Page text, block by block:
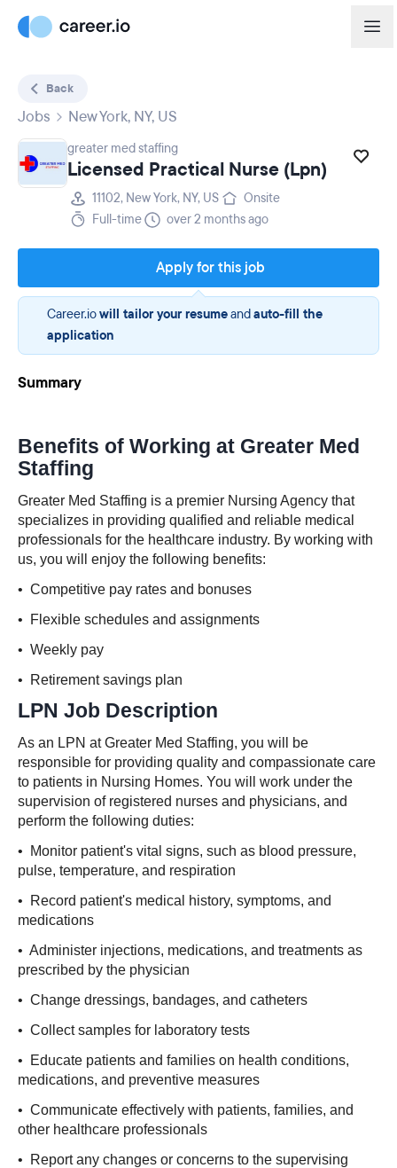
Back
Jobs New York, NY, US
greater med staffing
Licensed Practical Nurse (Lpn)
11102, New York, NY, US
Onsite
Full-time
over 2 months ago
Apply for this job
Career.iowill tailor your resumeandauto-fill the
application
Summary
Benefits of Working at Greater Med
Staffing
Greater Med Staffing is a premier Nursing Agency that
specializes in providing qualified and reliable medical
professionals for the healthcare industry. By working with
us, you will enjoy the following benefits:
• Competitive pay rates and bonuses
• Flexible schedules and assignments
• Weekly pay
• Retirement savings plan
LPN Job Description
As an LPN at Greater Med Staffing, you will be
responsible for providing quality and compassionate care
to patients in Nursing Homes. You will work under the
supervision of registered nurses and physicians, and
perform the following duties:
• Monitor patient's vital signs, such as blood pressure,
pulse, temperature, and respiration
• Record patient's medical history, symptoms, and
medications
• Administer injections, medications, and treatments as
prescribed by the physician
• Change dressings, bandages, and catheters
• Collect samples for laboratory tests
• Educate patients and families on health conditions,
medications, and preventive measures
• Communicate effectively with patients, families, and
other healthcare professionals
• Report any changes or concerns to the supervising